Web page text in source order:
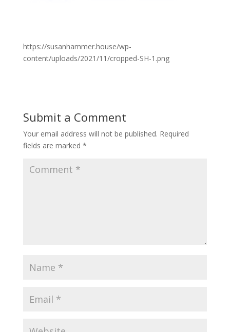
https://susanhammer.house/wp-
content/uploads/2021/11/cropped-SH-1.png
Submit a Comment
Your email address will not be published. Required
fields are marked *